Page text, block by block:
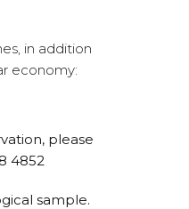
in addition
economy:
please
4852
sample.